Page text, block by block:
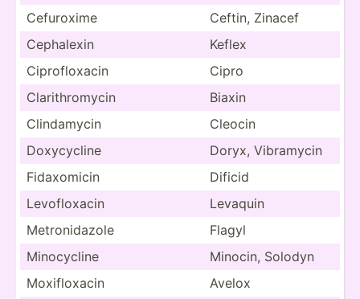
Cefuroxime
Ceftin, Zinacef
Cephalexin
Keflex
Ciprof­loxacin
Cipro
Clarit­hro­mycin
Biaxin
Clinda­mycin
Cleocin
Doxycy­cline
Doryx, Vibramycin
Fidaxo­micin
Dificid
Levofl­oxacin
Levaquin
Metron­idazole
Flagyl
Minocy­cline
Minocin, Solodyn
Moxifl­oxacin
Avelox